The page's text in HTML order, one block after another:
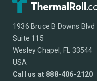
1936 Bruce B Downs Blvd
Suite 115
Wesley Chapel, FL 33544
USA
Call us at 888-406-2120